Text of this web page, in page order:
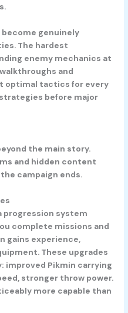
become genuinely
The hardest
enemy mechanics at
and
optimal tactics for every
before major
the main story.
and hidden content
campaign ends.
progression system
complete missions and
gains experience,
These upgrades
improved Pikmin carrying
stronger throw power.
more capable than